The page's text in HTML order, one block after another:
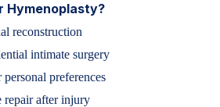
Hymenoplasty?
reconstruction
intimate surgery
preferences
repair after injury